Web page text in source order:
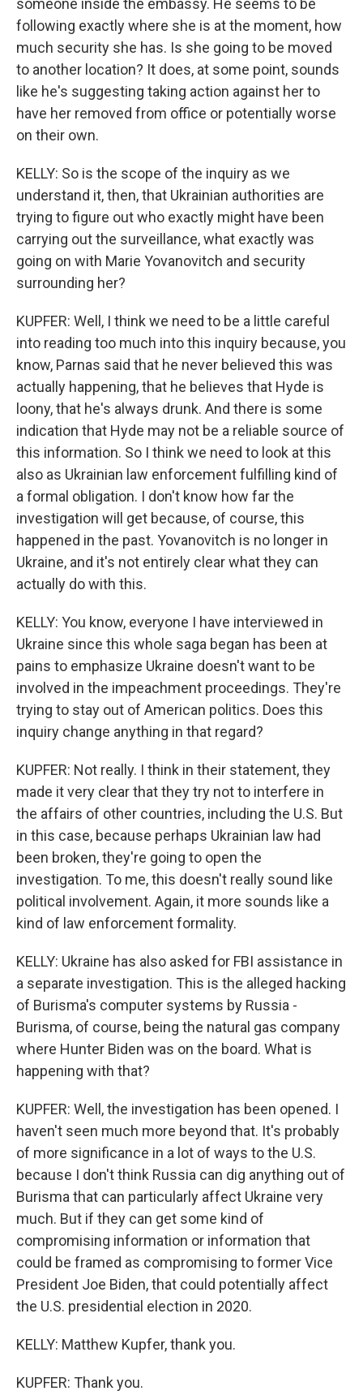
someone inside the embassy. He seems to be
following exactly where she is at the moment, how
much security she has. Is she going to be moved
to another location? It does, at some point, sounds
like he's suggesting taking action against her to
have her removed from office or potentially worse
on their own.
KELLY: So is the scope of the inquiry as we
understand it, then, that Ukrainian authorities are
trying to figure out who exactly might have been
carrying out the surveillance, what exactly was
going on with Marie Yovanovitch and security
surrounding her?
KUPFER: Well, I think we need to be a little careful
into reading too much into this inquiry because, you
know, Parnas said that he never believed this was
actually happening, that he believes that Hyde is
loony, that he's always drunk. And there is some
indication that Hyde may not be a reliable source of
this information. So I think we need to look at this
also as Ukrainian law enforcement fulfilling kind of
a formal obligation. I don't know how far the
investigation will get because, of course, this
happened in the past. Yovanovitch is no longer in
Ukraine, and it's not entirely clear what they can
actually do with this.
KELLY: You know, everyone I have interviewed in
Ukraine since this whole saga began has been at
pains to emphasize Ukraine doesn't want to be
involved in the impeachment proceedings. They're
trying to stay out of American politics. Does this
inquiry change anything in that regard?
KUPFER: Not really. I think in their statement, they
made it very clear that they try not to interfere in
the affairs of other countries, including the U.S. But
in this case, because perhaps Ukrainian law had
been broken, they're going to open the
investigation. To me, this doesn't really sound like
political involvement. Again, it more sounds like a
kind of law enforcement formality.
KELLY: Ukraine has also asked for FBI assistance in
a separate investigation. This is the alleged hacking
of Burisma's computer systems by Russia -
Burisma, of course, being the natural gas company
where Hunter Biden was on the board. What is
happening with that?
KUPFER: Well, the investigation has been opened. I
haven't seen much more beyond that. It's probably
of more significance in a lot of ways to the U.S.
because I don't think Russia can dig anything out of
Burisma that can particularly affect Ukraine very
much. But if they can get some kind of
compromising information or information that
could be framed as compromising to former Vice
President Joe Biden, that could potentially affect
the U.S. presidential election in 2020.
KELLY: Matthew Kupfer, thank you.
KUPFER: Thank you.